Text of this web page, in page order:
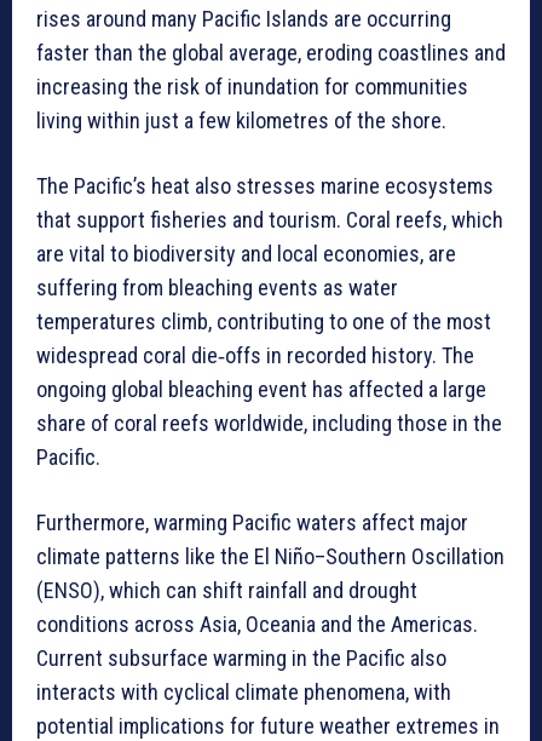
rises around many Pacific Islands are occurring
faster than the global average, eroding coastlines and
increasing the risk of inundation for communities
living within just a few kilometres of the shore.
The Pacific’s heat also stresses marine ecosystems
that support fisheries and tourism. Coral reefs, which
are vital to biodiversity and local economies, are
suffering from bleaching events as water
temperatures climb, contributing to one of the most
widespread coral die‑offs in recorded history. The
ongoing global bleaching event has affected a large
share of coral reefs worldwide, including those in the
Pacific.
Furthermore, warming Pacific waters affect major
climate patterns like the El Niño–Southern Oscillation
(ENSO), which can shift rainfall and drought
conditions across Asia, Oceania and the Americas.
Current subsurface warming in the Pacific also
interacts with cyclical climate phenomena, with
potential implications for future weather extremes in